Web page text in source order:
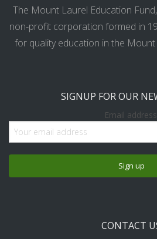
The Mount Laurel Education
non-profit corporation formed in
for quality education in the Mount
SIGNUP FOR OUR
Email
CONTACT